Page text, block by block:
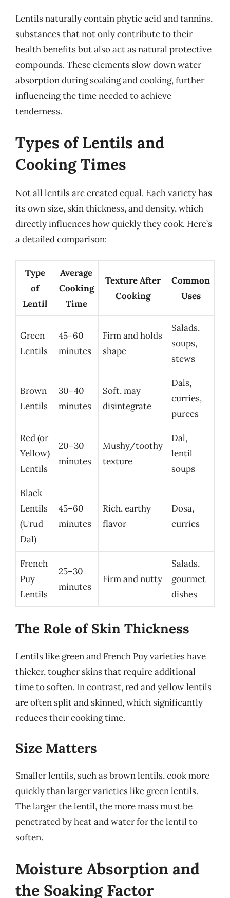
Lentils naturally contain phytic acid and tannins,
substances that not only contribute to their
health benefits but also act as natural protective
compounds. These elements slow down water
absorption during soaking and cooking, further
influencing the time needed to achieve
tenderness.
Types of Lentils and
Cooking Times
Not all lentils are created equal. Each variety has
its own size, skin thickness, and density, which
directly influences how quickly they cook. Here’s
a detailed comparison:
Type
of
Lentil
Average
Cooking
Time
Texture After
Cooking
Common
Uses
Green
Lentils
45–60
minutes
Firm and holds
shape
Salads,
soups,
stews
Brown
Lentils
30–40
minutes
Soft, may
disintegrate
Dals,
curries,
purees
Red (or
Yellow)
Lentils
20–30
minutes
Mushy/toothy
texture
Dal,
lentil
soups
Black
Lentils
(Urud
Dal)
45–60
minutes
Rich, earthy
flavor
Dosa,
curries
French
Puy
Lentils
25–30
minutes
Firm and nutty
Salads,
gourmet
dishes
The Role of Skin Thickness
Lentils like green and French Puy varieties have
thicker, tougher skins that require additional
time to soften. In contrast, red and yellow lentils
are often split and skinned, which significantly
reduces their cooking time.
Size Matters
Smaller lentils, such as brown lentils, cook more
quickly than larger varieties like green lentils.
The larger the lentil, the more mass must be
penetrated by heat and water for the lentil to
soften.
Moisture Absorption and
the Soaking Factor